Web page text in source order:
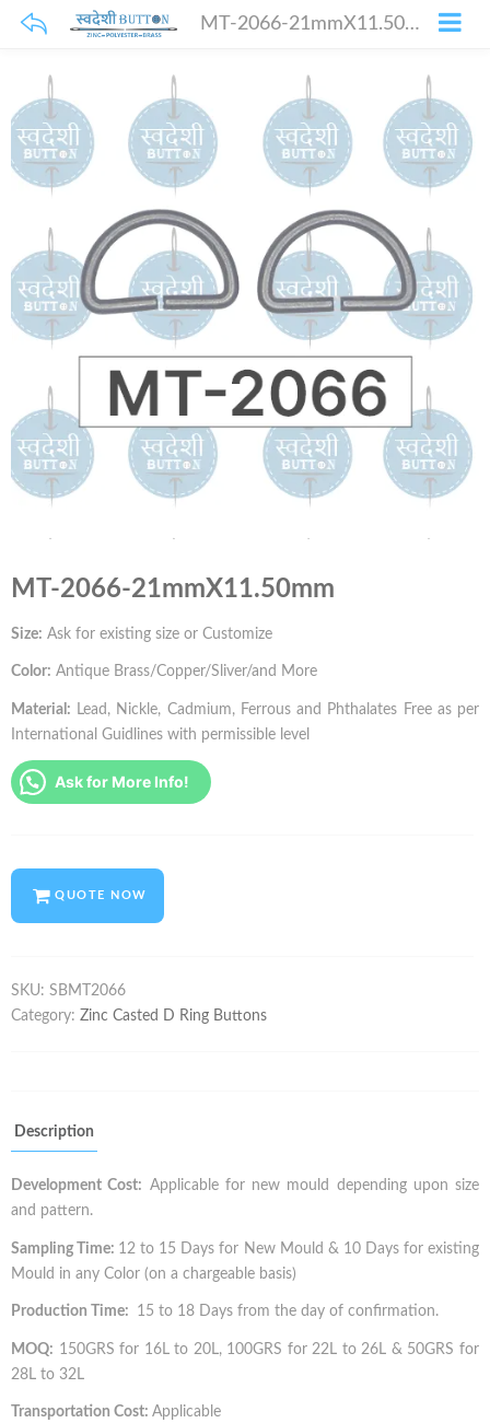
MT-2066-21mmX11.50mm
MT-2066-21mmX11.50mm
Size: Ask for existing size or Customize
Color: Antique Brass/Copper/Sliver/and More
Material: Lead, Nickle, Cadmium, Ferrous and Phthalates Free as per
International Guidlines with permissible level
Ask for More Info!
QUOTE NOW
SKU: SBMT2066
Category: Zinc Casted D Ring Buttons
Description
Development Cost: Applicable for new mould depending upon size
and pattern.
Sampling Time: 12 to 15 Days for New Mould & 10 Days for existing
Mould in any Color (on a chargeable basis)
Production Time: 15 to 18 Days from the day of confirmation.
MOQ: 150GRS for 16L to 20L, 100GRS for 22L to 26L & 50GRS for
28L to 32L
Transportation Cost: Applicable